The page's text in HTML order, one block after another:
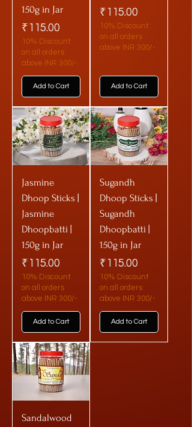
150g in Jar
Price
₹115.00
10% Discount
on all orders
above INR 300/-
Add to Cart
Price
₹115.00
10% Discount
on all orders
above INR 300/-
Add to Cart
Jasmine
Dhoop Sticks |
Jasmine
Dhoopbatti |
150g in Jar
Price
₹115.00
10% Discount
on all orders
above INR 300/-
Add to Cart
Sugandh
Dhoop Sticks |
Sugandh
Dhoopbatti |
150g in Jar
Price
₹115.00
10% Discount
on all orders
above INR 300/-
Add to Cart
Sandalwood